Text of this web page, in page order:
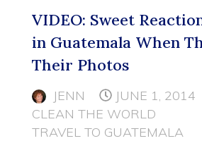
VIDEO: Sweet
in Guatemala When
Their Photos
JENN
JUNE 1, 2014
CLEAN THE WORLD
TRAVEL TO GUATEMALA